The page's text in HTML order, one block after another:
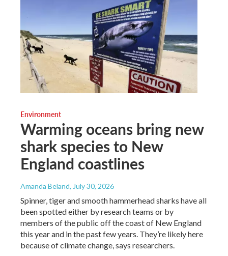
Environment
Warming oceans bring new
shark species to New
England coastlines
Amanda Beland, July 30, 2026
Spinner, tiger and smooth hammerhead sharks have all
been spotted either by research teams or by
members of the public off the coast of New England
this year and in the past few years. They’re likely here
because of climate change, says researchers.